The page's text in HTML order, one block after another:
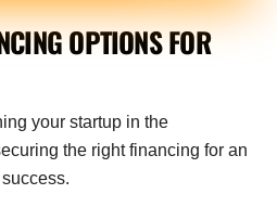
OPTIONS FOR
your startup in the
the right financing for an